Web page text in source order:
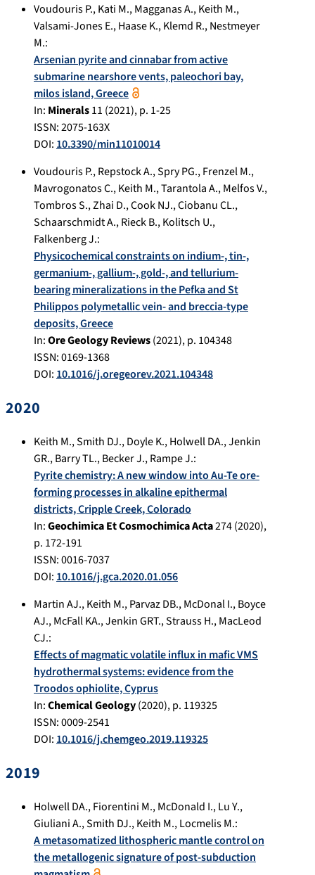
Voudouris P.,Kati M.,Magganas A.,Keith M.,
Valsami-Jones E.,Haase K.,Klemd R.,Nestmeyer
M.:
Arsenian pyrite and cinnabar from active
submarine nearshore vents, paleochori bay,
milos island, Greece
In: Minerals11 (2021), p. 1-25
ISSN: 2075-163X
DOI: 10.3390/min11010014
Voudouris P.,Repstock A.,Spry PG.,Frenzel M.,
Mavrogonatos C.,Keith M.,Tarantola A.,Melfos V.,
Tombros S.,Zhai D.,Cook NJ.,Ciobanu CL.,
Schaarschmidt A.,Rieck B.,Kolitsch U.,
Falkenberg J.:
Physicochemical constraints on indium-, tin-,
germanium-, gallium-, gold-, and tellurium-
bearing mineralizations in the Pefka and St
Philippos polymetallic vein- and breccia-type
deposits, Greece
In:Ore Geology Reviews(2021), p. 104348
ISSN: 0169-1368
DOI: 10.1016/j.oregeorev.2021.104348
2020
Keith M.,Smith DJ.,Doyle K.,Holwell DA.,Jenkin
GR.,Barry TL.,Becker J.,Rampe J.:
Pyrite chemistry: A new window into Au-Te ore-
forming processes in alkaline epithermal
districts, Cripple Creek, Colorado
In:Geochimica Et Cosmochimica Acta274(2020),
p. 172-191
ISSN: 0016-7037
DOI: 10.1016/j.gca.2020.01.056
Martin AJ.,Keith M.,Parvaz DB.,McDonal I.,Boyce
AJ.,McFall KA.,Jenkin GRT.,Strauss H.,MacLeod
CJ.:
Effects of magmatic volatile influx in mafic VMS
hydrothermal systems: evidence from the
Troodos ophiolite, Cyprus
In:Chemical Geology(2020), p. 119325
ISSN: 0009-2541
DOI: 10.1016/j.chemgeo.2019.119325
2019
Holwell DA.,Fiorentini M.,McDonald I.,Lu Y.,
Giuliani A.,Smith DJ.,Keith M.,Locmelis M.:
A metasomatized lithospheric mantle control on
the metallogenic signature of post-subduction